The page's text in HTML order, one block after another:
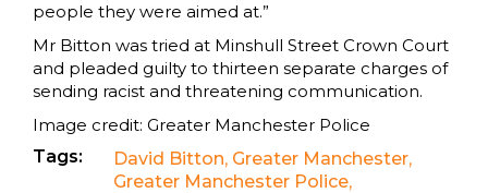
people they were aimed at.”
Mr Bitton was tried at Minshull Street Crown Court
and pleaded guilty to thirteen separate charges of
sending racist and threatening communication.
Image credit: Greater Manchester Police
Tags:
David Bitton, Greater Manchester,
Greater Manchester Police,